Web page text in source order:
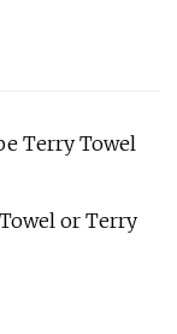
Terry Towel
or Terry